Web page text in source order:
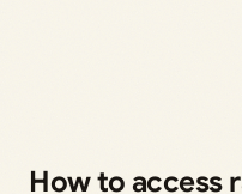
How to access